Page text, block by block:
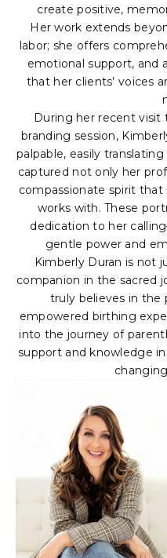
create positive,
Her work extends
labor; she offers
emotional support, and
that her clients’ voices
During her recent visit
branding session,
palpable, easily
captured not only her
compassionate spirit
works with. These
dedication to her
gentle power and
Kimberly Duran is not
companion in the sacred
truly believes in the
empowered birthing
into the journey of
support and knowledge